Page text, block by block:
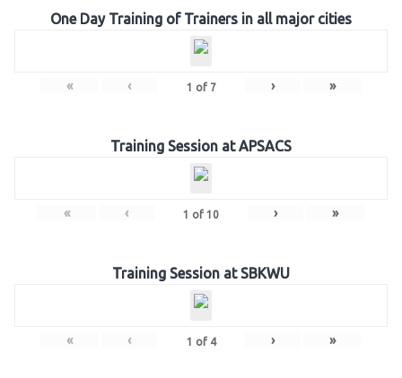
One Day Training of Trainers in all major cities
« ‹ 1 of 7 › »
Training Session at APSACS
« ‹ 1 of 10 › »
Training Session at SBKWU
« ‹ 1 of 4 › »